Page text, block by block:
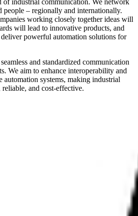
people – regionally and internationally.
working closely together ideas will
will lead to innovative products, and
powerful automation solutions for
and standardized communication
We aim to enhance interoperability and
automation systems, making industrial
and cost-effective.